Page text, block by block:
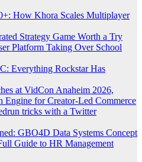
How Khora Scales Multiplayer
Strategy Game Worth a Try
Platform Taking Over School
Everything Rockstar Has
at VidCon Anaheim 2026,
for Creator-Led Commerce
tricks with a Twitter
GBO4D Data Systems Concept
Guide to HR Management